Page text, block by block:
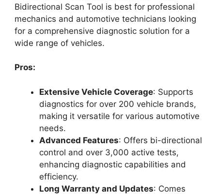
Bidirectional Scan Tool is best for professional
mechanics and automotive technicians looking
for a comprehensive diagnostic solution for a
wide range of vehicles.
Pros:
Extensive Vehicle Coverage: Supports
diagnostics for over 200 vehicle brands,
making it versatile for various automotive
needs.
Advanced Features: Offers bi-directional
control and over 3,000 active tests,
enhancing diagnostic capabilities and
efficiency.
Long Warranty and Updates: Comes